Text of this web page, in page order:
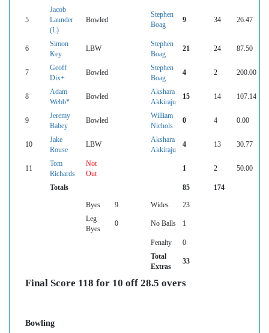
5
Jacob
Launder
(L)
Bowled
Stephen
Boag
9 34 26.47
6
Simon
Key
LBW
Stephen
Boag
21 24 87.50
7
Geoff
Dix+
Bowled
Stephen
Boag
4 2 200.00
8
Adam
Webb*
Bowled
Akshara
Akkiraju
15 14 107.14
9
Jeremy
Babey
Bowled
William
Nichols
0 4 0.00
10
Jake
Rouse
LBW
Akshara
Akkiraju
4 13 30.77
11
Tom
Richards
Not
Out
1 2 50.00
Totals 85 174
Byes 9 Wides
23
Leg
Byes
0 No Balls 1
Penalty
0
Total
Extras
33
Final Score 118 for 10 off 28.5 overs
Bowling